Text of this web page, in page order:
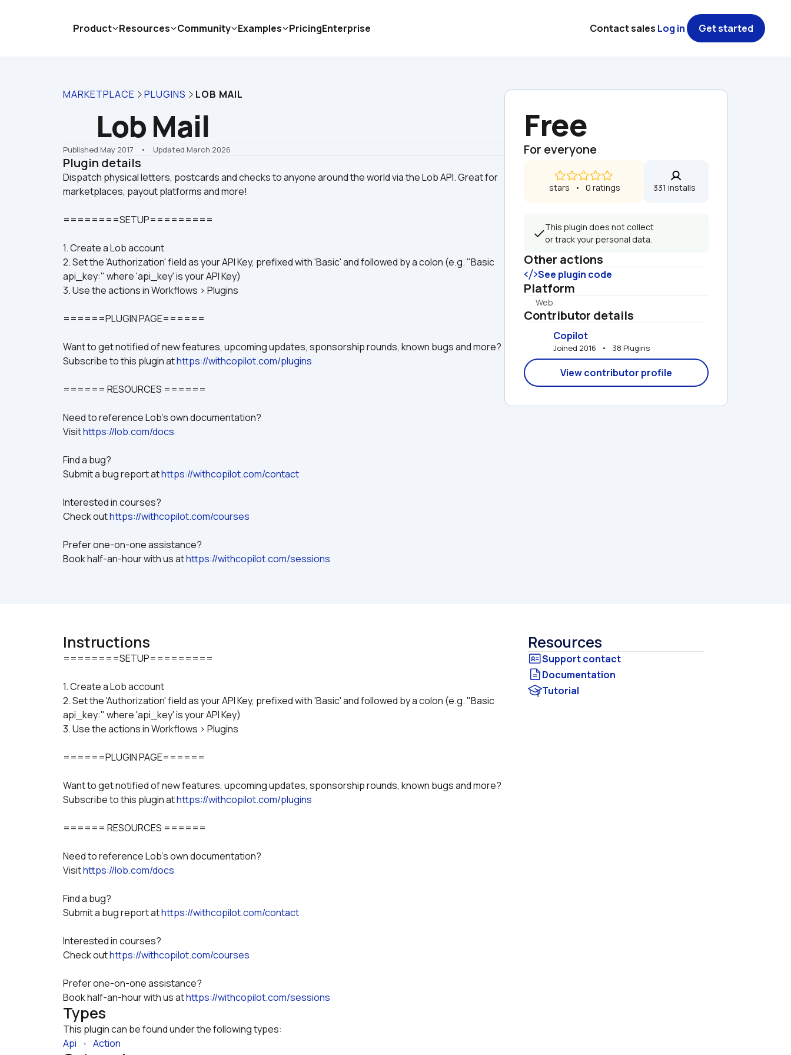
MARKETPLACE PLUGINS LOB MAIL
Lob Mail
Published May 2017 •    Updated March 2026
Plugin details
Dispatch physical letters, postcards and checks to anyone around the world via the Lob API. Great for
========SETUP=========
1. Create a Lob account
2. Set the 'Authorization' field as your API Key, prefixed with 'Basic' and followed by a colon (e.g. "Basic
api_key:" where 'api_key' is your API Key)
3. Use the actions in Workflows > Plugins
======PLUGIN PAGE======
Want to get notified of new features, upcoming updates, sponsorship rounds, known bugs and more?
Subscribe to this plugin at https://withcopilot.com/plugins
====== RESOURCES ======
Need to reference Lob's own documentation?
Visit https://lob.com/docs
Find a bug?
Submit a bug report at https://withcopilot.com/contact
Interested in courses?
Check out https://withcopilot.com/courses
Prefer one-on-one assistance?
Book half-an-hour with us at https://withcopilot.com/sessions
Free
For everyone
stars   •   0 ratings 331 installs
This plugin does not collect
or track your personal data.
Other actions
See plugin code
Platform
Web
Contributor details
Copilot
Joined 2016   •   38 Plugins
View contributor profile
Instructions
1. Create a Lob account
2. Set the 'Authorization' field as your API Key, prefixed with 'Basic' and followed by a colon (e.g. "Basic
api_key:" where 'api_key' is your API Key)
3. Use the actions in Workflows > Plugins
======PLUGIN PAGE======
Want to get notified of new features, upcoming updates, sponsorship rounds, known bugs and more?
Subscribe to this plugin at https://withcopilot.com/plugins
====== RESOURCES ======
Need to reference Lob's own documentation?
Visit https://lob.com/docs
Find a bug?
Submit a bug report at https://withcopilot.com/contact
Interested in courses?
Check out https://withcopilot.com/courses
Prefer one-on-one assistance?
Book half-an-hour with us at https://withcopilot.com/sessions
Types
This plugin can be found under the following types:
Api • Action
Resources
Documentation
Tutorial
Product Resources Community Examples PricingEnterprise Contact sales Log in Get started